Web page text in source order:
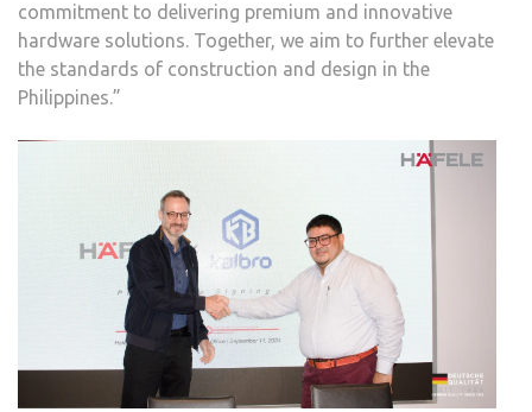
commitment to delivering premium and innovative
hardware solutions. Together, we aim to further elevate
the standards of construction and design in the
Philippines.”